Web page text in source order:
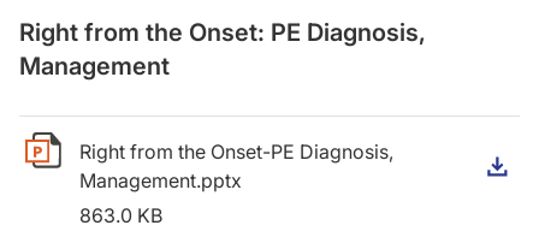
Right from the Onset: PE Diagnosis,
Management
Right from the Onset-PE Diagnosis,
Management.pptx
863.0 KB